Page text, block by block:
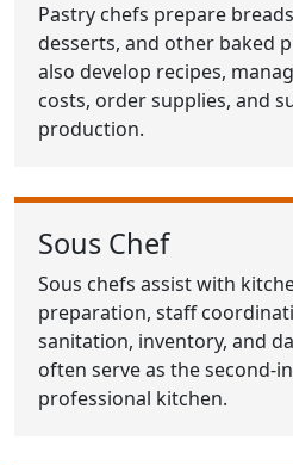
Pastry chefs prepare
desserts, and other baked
also develop recipes,
costs, order supplies, and
production.
Sous Chef
Sous chefs assist with
preparation, staff
sanitation, inventory, and
often serve as the second-
professional kitchen.